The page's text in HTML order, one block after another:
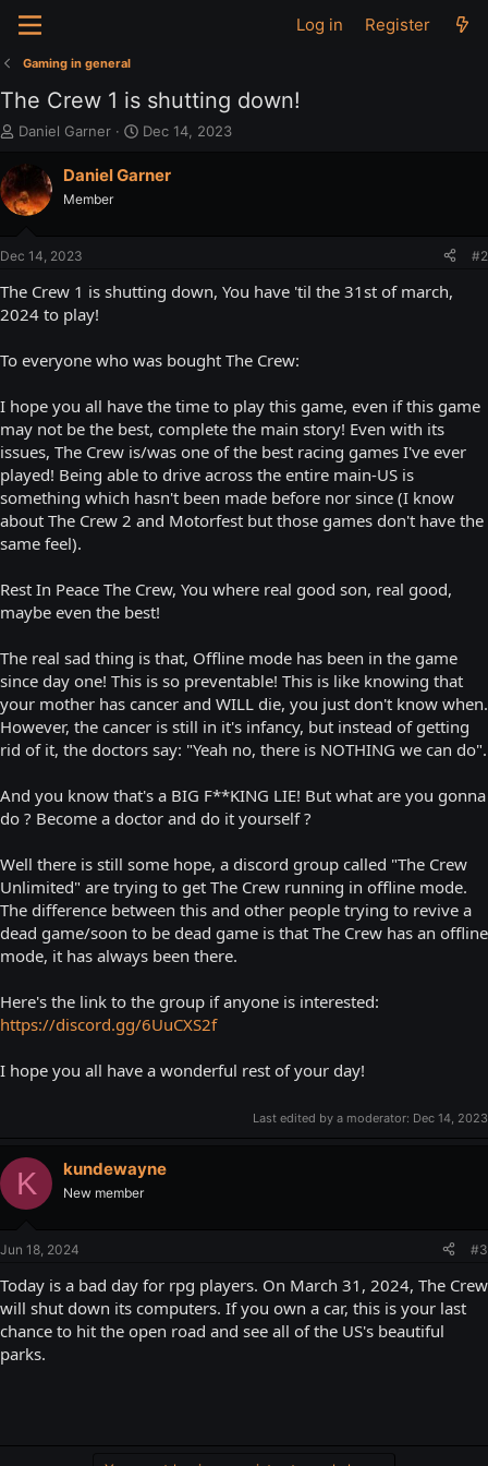
Log in Register
Gaming in general
The Crew 1 is shutting down!
T
r
e
a
a
r
t
r
Daniel Garner
S
a
e
Dec 14, 2023
Daniel Garner
Member
Dec 14, 2023 #2
The Crew 1 is shutting down, You have 'til the 31st of march,
2024 to play!
To everyone who was bought The Crew:
I hope you all have the time to play this game, even if this game
may not be the best, complete the main story! Even with its
issues, The Crew is/was one of the best racing games I've ever
played! Being able to drive across the entire main-US is
something which hasn't been made before nor since (I know
about The Crew 2 and Motorfest but those games don't have the
same feel).
Rest In Peace The Crew, You where real good son, real good,
maybe even the best!
The real sad thing is that, Offline mode has been in the game
since day one! This is so preventable! This is like knowing that
your mother has cancer and WILL die, you just don't know when.
However, the cancer is still in it's infancy, but instead of getting
rid of it, the doctors say: "Yeah no, there is NOTHING we can do".
And you know that's a BIG F**KING LIE! But what are you gonna
do ? Become a doctor and do it yourself ?
Well there is still some hope, a discord group called "The Crew
Unlimited" are trying to get The Crew running in offline mode.
The difference between this and other people trying to revive a
dead game/soon to be dead game is that The Crew has an offline
mode, it has always been there.
Here's the link to the group if anyone is interested:
https://discord.gg/6UuCXS2f
I hope you all have a wonderful rest of your day!
Last edited by a moderator: Dec 14, 2023
K kundewayne
New member
Jun 18, 2024 #3
Today is a bad day for rpg players. On March 31, 2024, The Crew
will shut down its computers. If you own a car, this is your last
chance to hit the open road and see all of the US's beautiful
parks.